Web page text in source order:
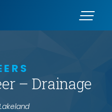
– Drainage